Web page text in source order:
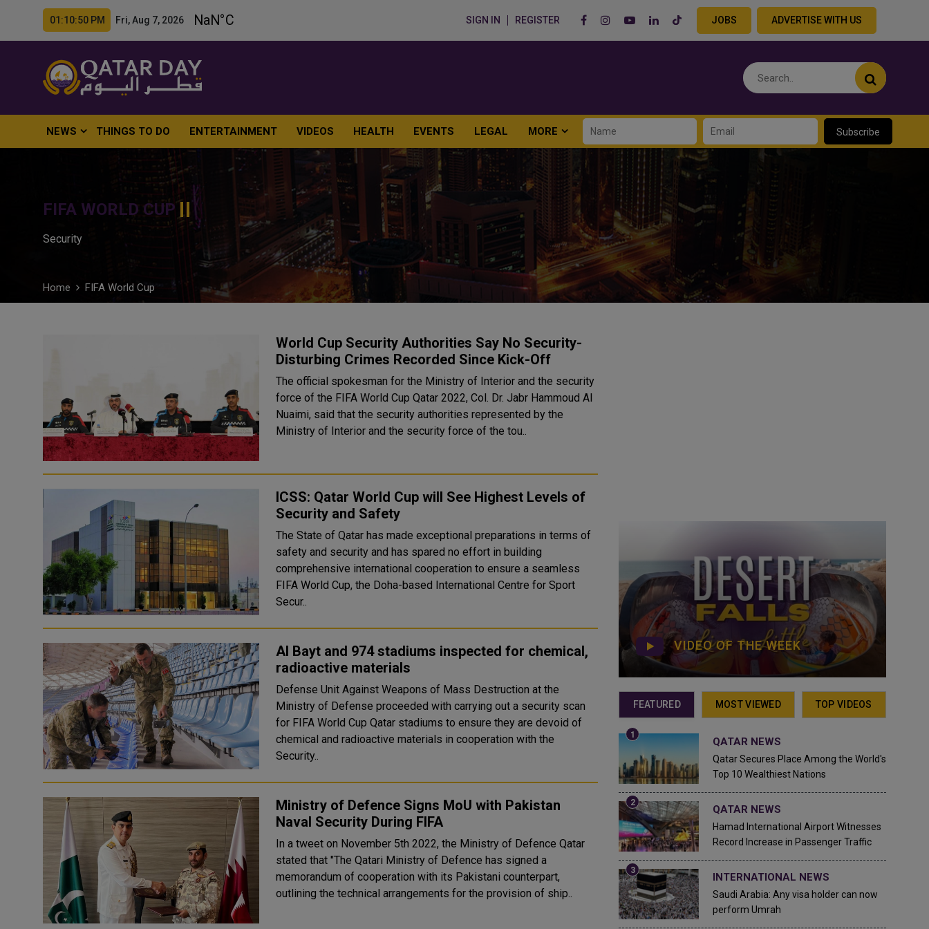
01:10:51 PM Fri, Aug 7, 2026 SIGN IN REGISTER JOBS ADVERTISE WITH US
NEWS THINGS TO DO ENTERTAINMENT VIDEOS HEALTH EVENTS LEGAL MORE Subscribe
FIFA WORLD CUP
Security
Home FIFA World Cup
World Cup Security Authorities Say No Security-
Disturbing Crimes Recorded Since Kick-Off
The official spokesman for the Ministry of Interior and the security
force of the FIFA World Cup Qatar 2022, Col. Dr. Jabr Hammoud Al
Nuaimi, said that the security authorities represented by the
Ministry of Interior and the security force of the tou..
ICSS: Qatar World Cup will See Highest Levels of
Security and Safety
The State of Qatar has made exceptional preparations in terms of
safety and security and has spared no effort in building
comprehensive international cooperation to ensure a seamless
FIFA World Cup, the Doha-based International Centre for Sport
Secur..
Al Bayt and 974 stadiums inspected for chemical,
radioactive materials
Defense Unit Against Weapons of Mass Destruction at the
Ministry of Defense proceeded with carrying out a security scan
for FIFA World Cup Qatar stadiums to ensure they are devoid of
chemical and radioactive materials in cooperation with the
Security..
Ministry of Defence Signs MoU with Pakistan
Naval Security During FIFA
In a tweet on November 5th 2022, the Ministry of Defence Qatar
stated that "The Qatari Ministry of Defence has signed a
memorandum of cooperation with its Pakistani counterpart,
outlining the technical arrangements for the provision of ship..
VIDEO OF THE WEEK
FEATURED MOST VIEWED TOP VIDEOS
QATAR NEWS
Qatar Secures Place Among the World's
Top 10 Wealthiest Nations
QATAR NEWS
Hamad International Airport Witnesses
Record Increase in Passenger Traffic
INTERNATIONAL NEWS
Saudi Arabia: Any visa holder can now
perform Umrah